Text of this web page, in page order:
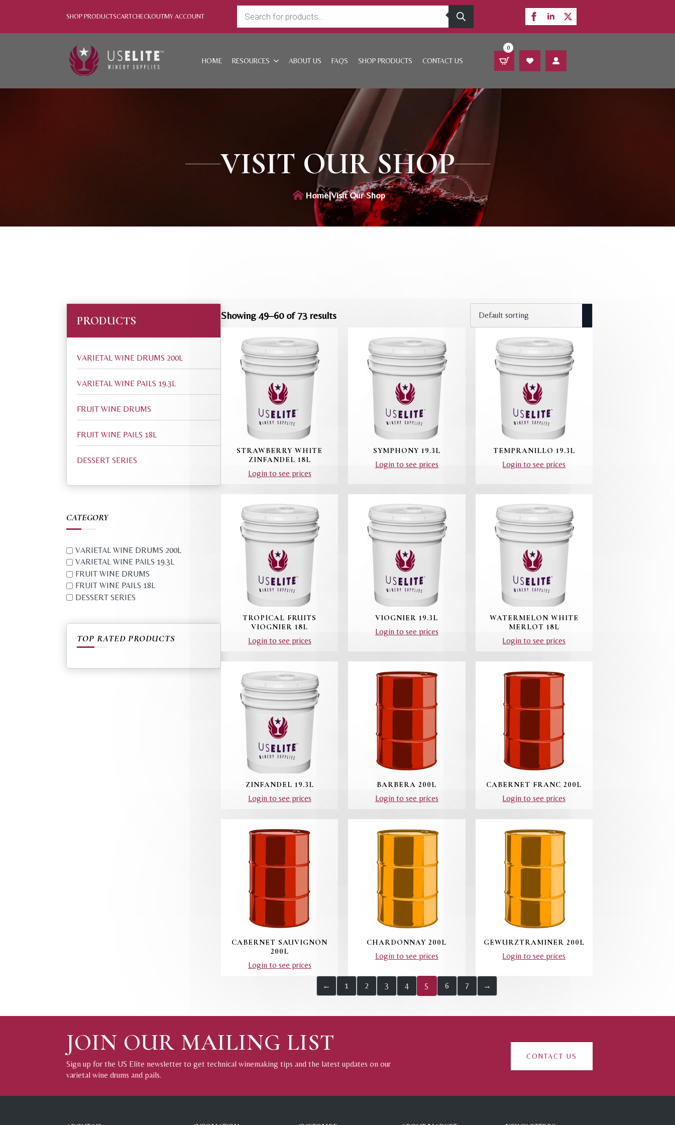
SHOP PRODUCTSCARTCHECKOUTMY ACCOUNT
Products
search
HOME RESOURCES ABOUT US FAQS SHOP PRODUCTS CONTACT US
0
VISIT OUR SHOP
Home|Visit Our Shop
PRODUCTS
VARIETAL WINE DRUMS 200L
VARIETAL WINE PAILS 19.3L
FRUIT WINE DRUMS
FRUIT WINE PAILS 18L
DESSERT SERIES
CATEGORY
VARIETAL WINE DRUMS 200L
VARIETAL WINE PAILS 19.3L
FRUIT WINE DRUMS
FRUIT WINE PAILS 18L
DESSERT SERIES
TOP RATED PRODUCTS
Showing 49–60 of 73 results
STRAWBERRY WHITE
ZINFANDEL 18L
Login to see prices
SYMPHONY 19.3L
Login to see prices
TEMPRANILLO 19.3L
Login to see prices
TROPICAL FRUITS
VIOGNIER 18L
Login to see prices
VIOGNIER 19.3L
Login to see prices
WATERMELON WHITE
MERLOT 18L
Login to see prices
ZINFANDEL 19.3L
Login to see prices
BARBERA 200L
Login to see prices
CABERNET FRANC 200L
Login to see prices
CABERNET SAUVIGNON
200L
Login to see prices
CHARDONNAY 200L
Login to see prices
GEWURZTRAMINER 200L
Login to see prices
← 1 2 3 4 5 6 7 →
JOIN OUR MAILING LIST
Sign up for the US Elite newsletter to get technical winemaking tips and the latest updates on our
varietal wine drums and pails.
CONTACT US